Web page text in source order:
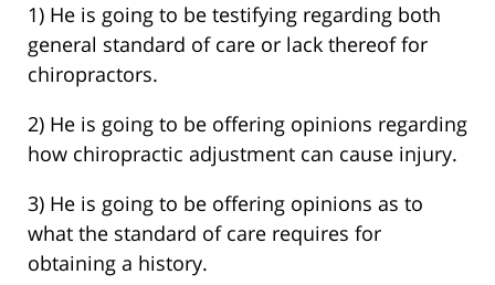
1) He is going to be testifying regarding both
general standard of care or lack thereof for
chiropractors.
2) He is going to be offering opinions regarding
how chiropractic adjustment can cause injury.
3) He is going to be offering opinions as to
what the standard of care requires for
obtaining a history.